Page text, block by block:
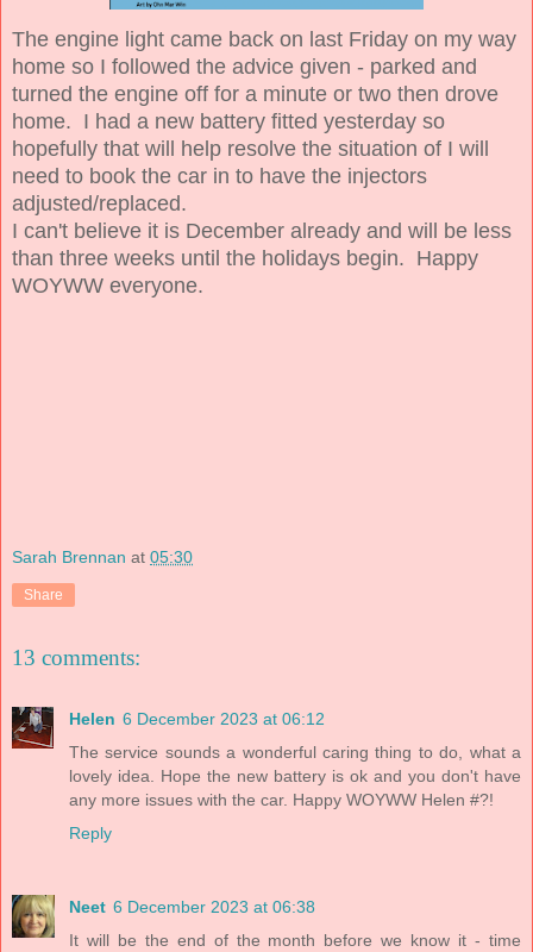
The engine light came back on last Friday on my way
home so I followed the advice given - parked and
turned the engine off for a minute or two then drove
home. I had a new battery fitted yesterday so
hopefully that will help resolve the situation of I will
need to book the car in to have the injectors
adjusted/replaced.
I can't believe it is December already and will be less
than three weeks until the holidays begin. Happy
WOYWW everyone.
Sarah Brennan at 05:30
Share
13 comments:
Helen 6 December 2023 at 06:12
The service sounds a wonderful caring thing to do, what a
lovely idea. Hope the new battery is ok and you don't have
any more issues with the car. Happy WOYWW Helen #?!
Reply
Neet 6 December 2023 at 06:38
It will be the end of the month before we know it - time